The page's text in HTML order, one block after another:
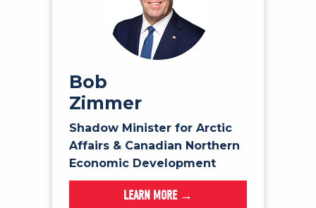
Bob
Zimmer
Shadow Minister for Arctic
Affairs & Canadian Northern
Economic Development
LEARN MORE →